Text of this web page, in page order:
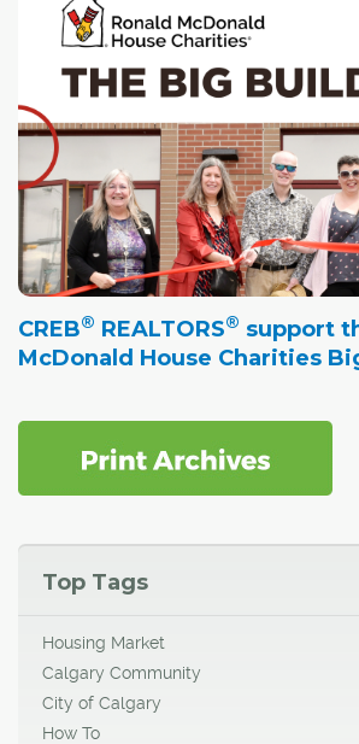
CREB® REALTORS® support
McDonald House Charities
Top Tags
Housing Market
Calgary Community
City of Calgary
How To